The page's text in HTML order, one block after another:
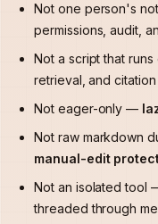
Not one person's
permissions, audit,
Not a script that
retrieval, and citation
Not eager-only —
Not raw markdown
manual-edit
Not an isolated tool
threaded through